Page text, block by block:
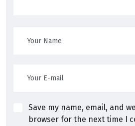
Save my name, email, and
browser for the next time I